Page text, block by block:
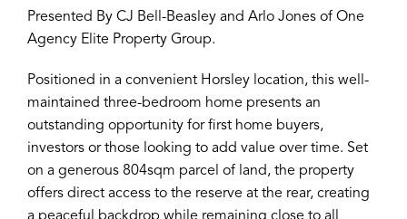
Presented By CJ Bell-Beasley and Arlo Jones of One
Agency Elite Property Group.
Positioned in a convenient Horsley location, this well-
maintained three-bedroom home presents an
outstanding opportunity for first home buyers,
investors or those looking to add value over time. Set
on a generous 804sqm parcel of land, the property
offers direct access to the reserve at the rear, creating